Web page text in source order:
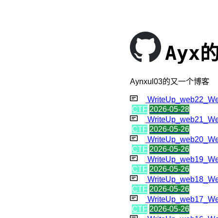
Ayx
Aynxul03的又一个博客
CTF 2026-05-28
CTF 2026-05-26
CTF 2026-05-26
CTF 2026-05-26
CTF 2026-05-26
CTF 2026-05-26